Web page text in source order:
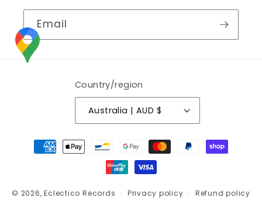
Email
Country/region
Australia | AUD $
Payment
methods
© 2026,Eclectico Records Privacy policy
Refund policy